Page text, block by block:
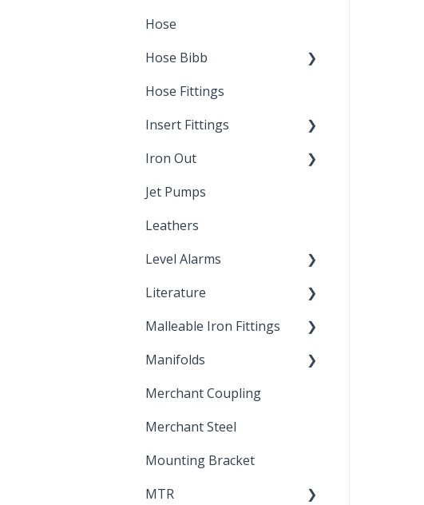
Splice Kits
Direct Burial
Hose
Hose Bibb
Winterization
Sampling Faucets
Hose Fittings
Insert Fittings
Dimensions
Poly Pipe
Plastic Insert Fittings
Iron Out
Cleaning Products
Jet Pumps
Leathers
Level Alarms
Outdoor Liquid Level
Literature
Brochures & Sell Sheets
Technical Data Sheets
Letters of Compliance
Malleable Iron Fittings
Repair Coupling
Manifolds
Constant Pressure
Merchant Coupling
Merchant Steel
Mounting Bracket
MTR